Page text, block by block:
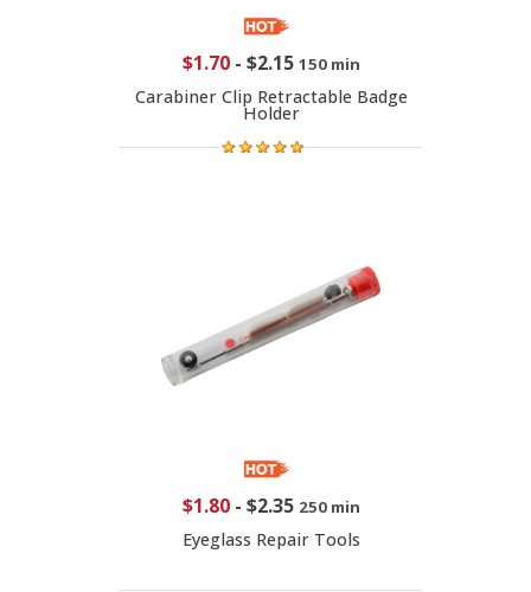
$1.70- $2.15 150 min
Carabiner Clip Retractable Badge
Holder
$1.80- $2.35 250 min
Eyeglass Repair Tools